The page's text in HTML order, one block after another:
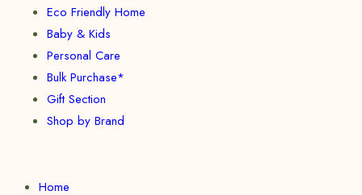
Eco Friendly Home
Baby & Kids
Personal Care
Bulk Purchase*
Gift Section
Shop by Brand
Home